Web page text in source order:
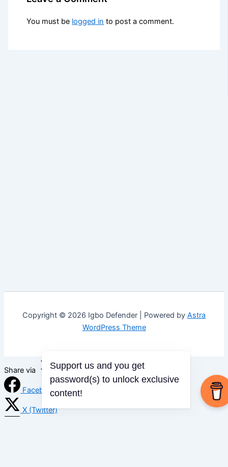
You must be logged in to post a comment.
Copyright © 2026 Igbo Defender | Powered by Astra
WordPress Theme
Share via
Facebook
X (Twitter)
Support us and you get
password(s) to unlock exclusive
content!